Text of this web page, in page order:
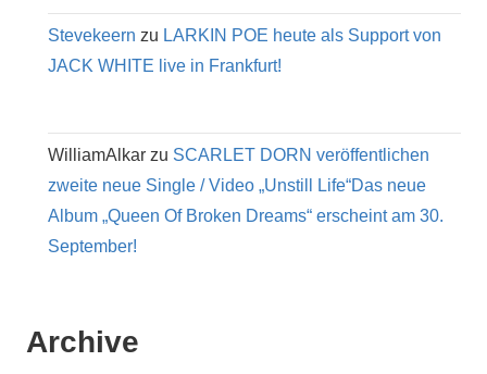
Stevekeern zu LARKIN POE heute als Support von
JACK WHITE live in Frankfurt!
WilliamAlkar zu SCARLET DORN veröffentlichen
zweite neue Single / Video „Unstill Life“Das neue
Album „Queen Of Broken Dreams“ erscheint am 30.
September!
Archive